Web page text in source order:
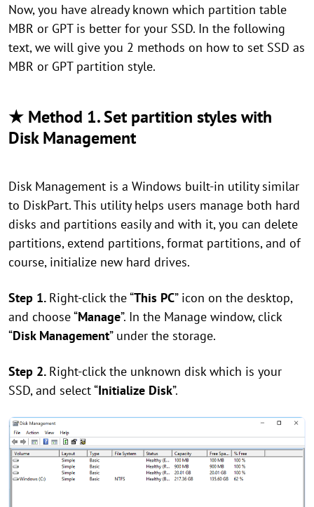
Now, you have already known which partition table
MBR or GPT is better for your SSD. In the following
text, we will give you 2 methods on how to set SSD as
MBR or GPT partition style.
★ Method 1. Set partition styles with
Disk Management
Disk Management is a Windows built-in utility similar
to DiskPart. This utility helps users manage both hard
disks and partitions easily and with it, you can delete
partitions, extend partitions, format partitions, and of
course, initialize new hard drives.
Step 1. Right-click the “This PC” icon on the desktop,
and choose “Manage”. In the Manage window, click
“Disk Management” under the storage.
Step 2. Right-click the unknown disk which is your
SSD, and select “Initialize Disk”.